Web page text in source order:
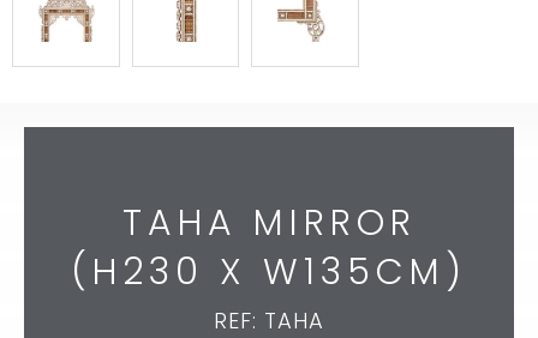
TAHA MIRROR
(H230 X W135CM)
REF: TAHA